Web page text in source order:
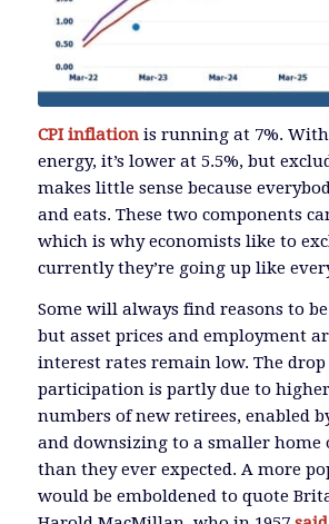
CPI inflationis running at 7%.
energy, it’s lower at 5.5%, but
makes little sense because
and eats. These two components
which is why economists like to
currently they’re going up like
Some will always find reasons to
but asset prices and employment
interest rates remain low. The
participation is partly due to
numbers of new retirees, enabled
and downsizing to a smaller home
than they ever expected. A more
would be emboldened to quote